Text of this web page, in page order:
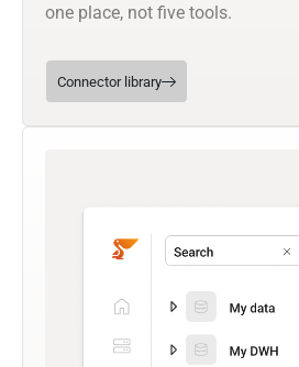
one place, not five tools.
Connector library